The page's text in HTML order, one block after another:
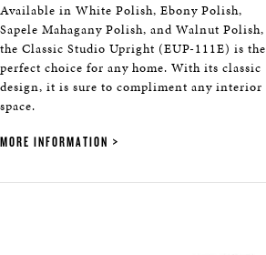
Available in White Polish, Ebony Polish,
Sapele Mahagany Polish, and Walnut Polish,
the Classic Studio Upright (EUP-111E) is the
perfect choice for any home. With its classic
design, it is sure to compliment any interior
space.
MORE INFORMATION